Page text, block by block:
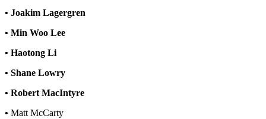
• Joakim Lagergren
• Min Woo Lee
• Haotong Li
• Shane Lowry
• Robert MacIntyre
• Matt McCarty